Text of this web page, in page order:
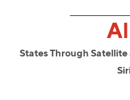
States Through